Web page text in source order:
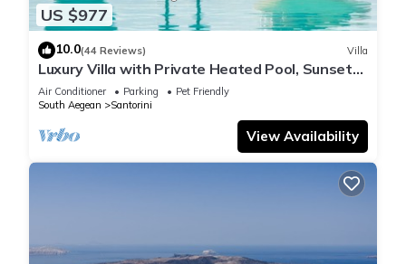
US $977
10.0(44 Reviews) Villa
Luxury Villa with Private Heated Pool, Sunset
and Caldera View
Air Conditioner Parking
Pet Friendly
South Aegean
Santorini
View Availability